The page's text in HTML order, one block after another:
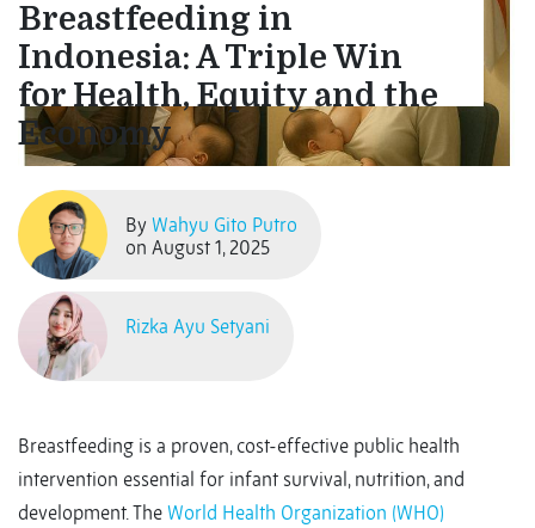
Breastfeeding in
Indonesia: A Triple Win
for Health, Equity and the
Economy
By Wahyu Gito Putro
on August 1, 2025
Rizka Ayu Setyani
Breastfeeding is a proven, cost-effective public health
intervention essential for infant survival, nutrition, and
development. The World Health Organization (WHO)